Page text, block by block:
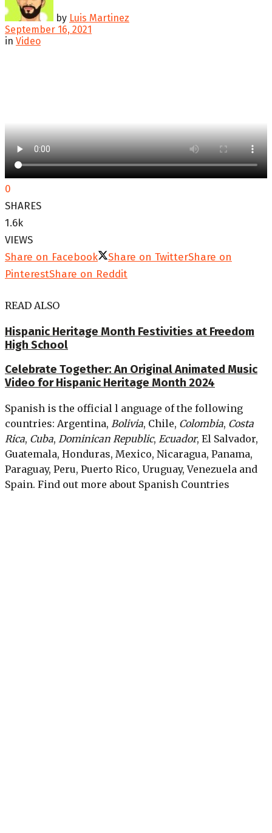
by Luis Martinez
September 16, 2021
in Video
0
SHARES
1.6k
VIEWS
Share on Facebook
Share on TwitterShare on
PinterestShare on Reddit
READ ALSO
Hispanic Heritage Month Festivities at Freedom
High School
Celebrate Together: An Original Animated Music
Video for Hispanic Heritage Month 2024
Spanish is the official l anguage of the following
countries: Argentina, Bolivia, Chile, Colombia, Costa
Rica, Cuba, Dominican Republic, Ecuador, El Salvador,
Guatemala, Honduras, Mexico, Nicaragua, Panama,
Paraguay, Peru, Puerto Rico, Uruguay, Venezuela and
Spain. Find out more about Spanish Countries